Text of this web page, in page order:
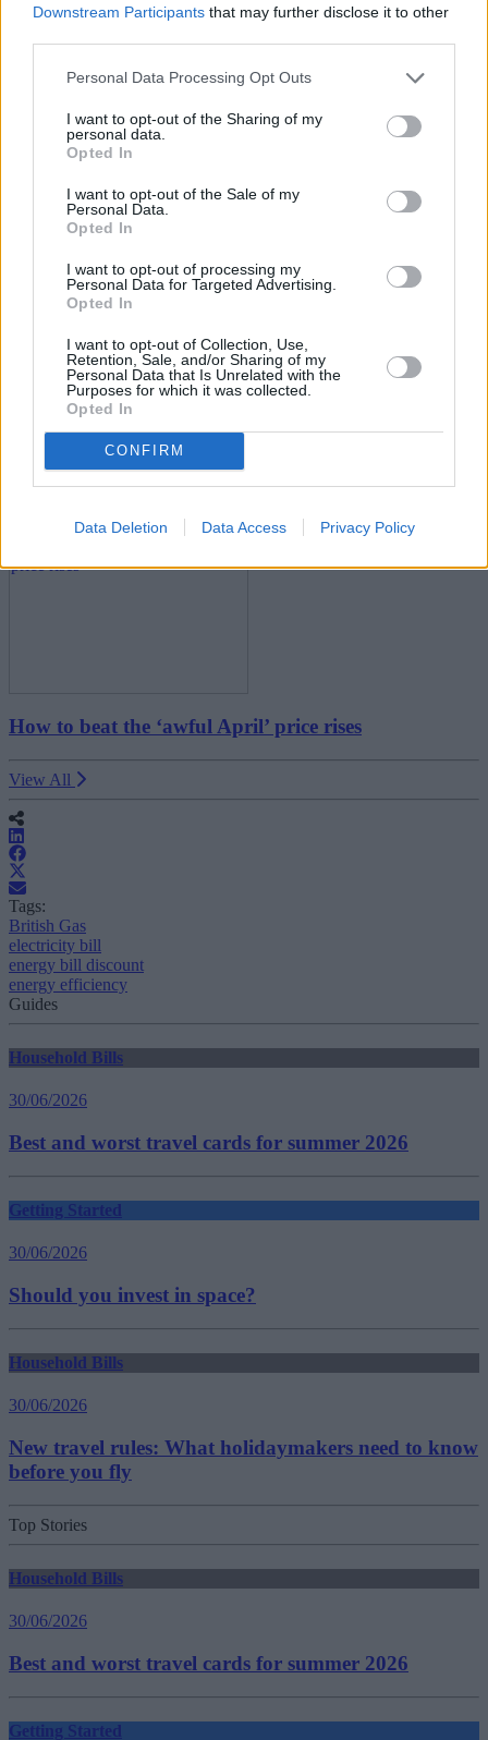
Downstream Participants that may further disclose it to other
Personal Data Processing Opt Outs
I want to opt-out of the Sharing of my
personal data.
Opted In
I want to opt-out of the Sale of my
Personal Data.
Opted In
I want to opt-out of processing my
Personal Data for Targeted Advertising.
Opted In
I want to opt-out of Collection, Use,
Retention, Sale, and/or Sharing of my
Personal Data that Is Unrelated with the
Purposes for which it was collected.
Opted In
CONFIRM
Data Deletion Data Access Privacy Policy
New travel rules: What holidaymakers need to know
before you fly
Boost your income this spring – side hustles and pay
How to beat the ‘awful April’ price rises
View All
Tags:
British Gas
electricity bill
energy bill discount
energy efficiency
Guides
Household Bills
30/06/2026
Best and worst travel cards for summer 2026
Getting Started
30/06/2026
Should you invest in space?
Household Bills
30/06/2026
New travel rules: What holidaymakers need to know
before you fly
Top Stories
Household Bills
30/06/2026
Best and worst travel cards for summer 2026
Getting Started